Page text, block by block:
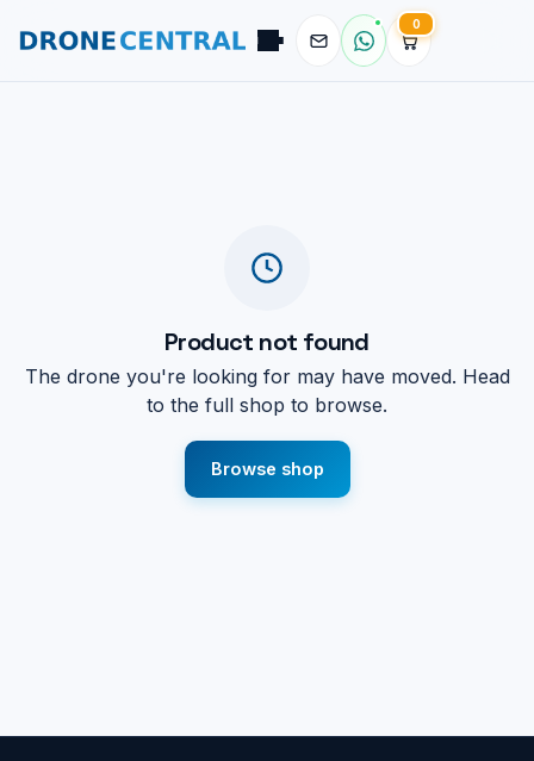
0
Product not found
The drone you're looking for may have moved. Head
to the full shop to browse.
Browse shop